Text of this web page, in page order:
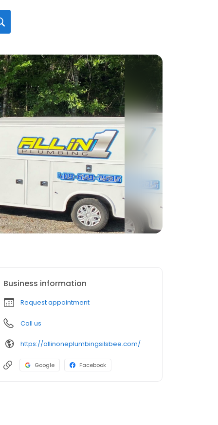
Business information
Request appointment
Call us
https://allinoneplumbingsilsbee.com/
Google Facebook